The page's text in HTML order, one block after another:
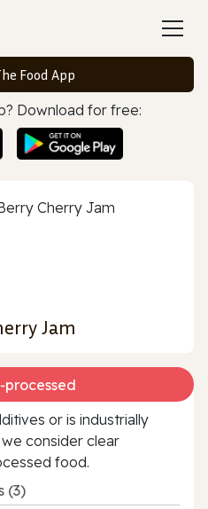
Food App
Download for free:
Jam
or is industrially
consider clear
food.
(3)